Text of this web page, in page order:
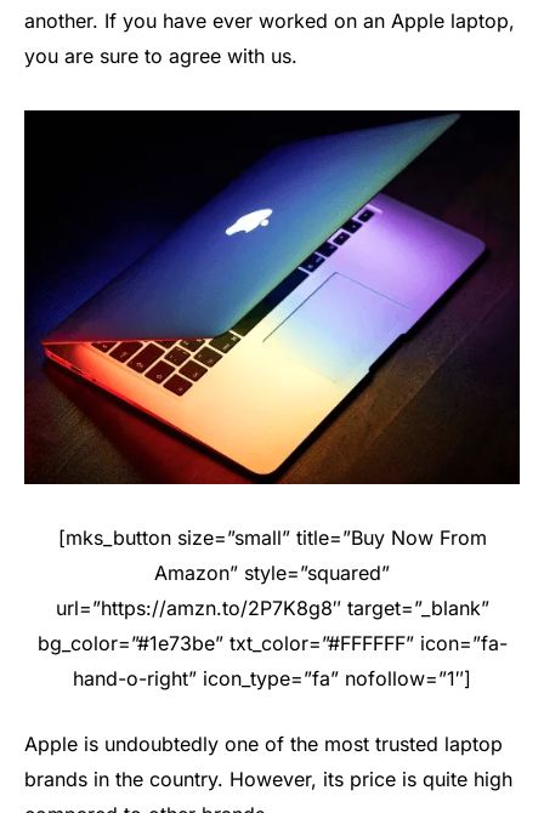
another. If you have ever worked on an Apple laptop,
you are sure to agree with us.
[mks_button size=”small” title=”Buy Now From
Amazon” style=”squared”
url=”https://amzn.to/2P7K8g8″ target=”_blank”
bg_color=”#1e73be” txt_color=”#FFFFFF” icon=”fa-
hand-o-right” icon_type=”fa” nofollow=”1″]
Apple is undoubtedly one of the most trusted laptop
brands in the country. However, its price is quite high